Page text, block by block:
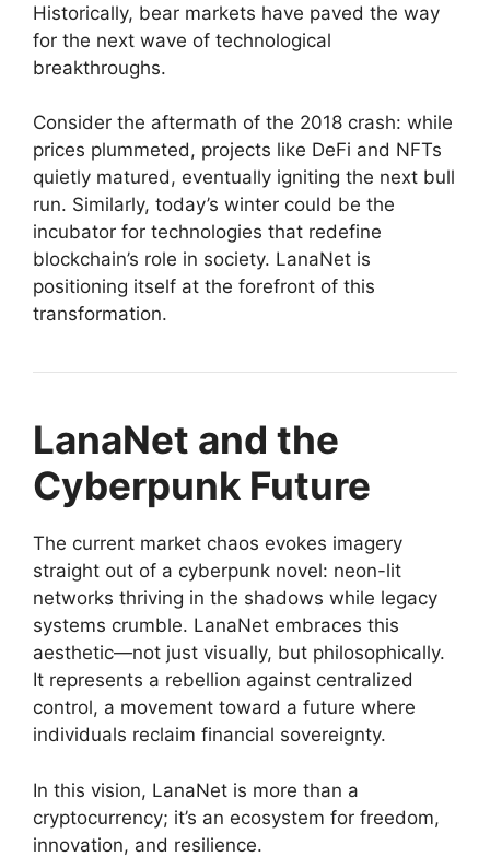
Historically, bear markets have paved the way
for the next wave of technological
breakthroughs.
Consider the aftermath of the 2018 crash: while
prices plummeted, projects like DeFi and NFTs
quietly matured, eventually igniting the next bull
run. Similarly, today’s winter could be the
incubator for technologies that redefine
blockchain’s role in society. LanaNet is
positioning itself at the forefront of this
transformation.
LanaNet and the
Cyberpunk Future
The current market chaos evokes imagery
straight out of a cyberpunk novel: neon-lit
networks thriving in the shadows while legacy
systems crumble. LanaNet embraces this
aesthetic—not just visually, but philosophically.
It represents a rebellion against centralized
control, a movement toward a future where
individuals reclaim financial sovereignty.
In this vision, LanaNet is more than a
cryptocurrency; it’s an ecosystem for freedom,
innovation, and resilience.